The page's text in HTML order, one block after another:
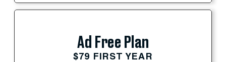
Ad Free Plan
$79 FIRST YEAR